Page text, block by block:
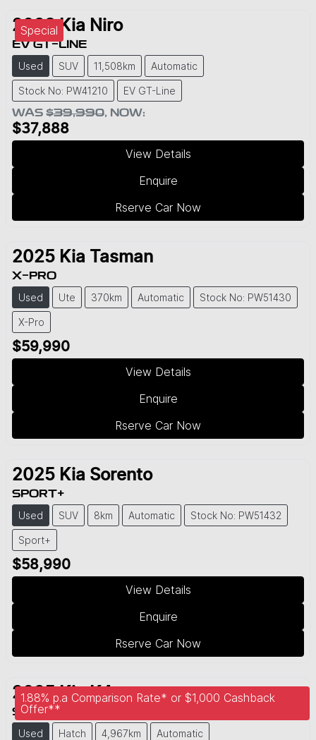
Special
2023 Kia Niro
EV GT-LINE
Used SUV 11,508km Automatic
Stock No: PW41210 EV GT-Line
WAS $39,990, NOW:
$37,888
View Details
Enquire
Rserve Car Now
2025 Kia Tasman
X-PRO
Used Ute 370km Automatic Stock No: PW51430
X-Pro
$59,990
View Details
Enquire
Rserve Car Now
2025 Kia Sorento
SPORT+
Used SUV 8km Automatic Stock No: PW51432
Sport+
$58,990
View Details
Enquire
Rserve Car Now
1.88% p.a Comparison Rate* or $1,000 Cashback
Offer**
2025 Kia K4
SPORT+
Used Hatch 4,967km Automatic